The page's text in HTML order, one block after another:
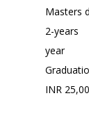
Masters
2-years
year
INR